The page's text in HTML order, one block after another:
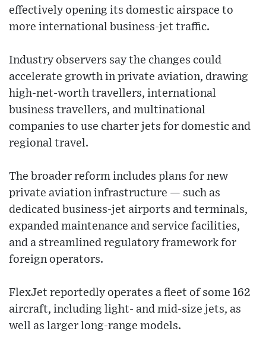
effectively opening its domestic airspace to
more international business-jet traffic.
Industry observers say the changes could
accelerate growth in private aviation, drawing
high-net-worth travellers, international
business travellers, and multinational
companies to use charter jets for domestic and
regional travel.
The broader reform includes plans for new
private aviation infrastructure — such as
dedicated business-jet airports and terminals,
expanded maintenance and service facilities,
and a streamlined regulatory framework for
foreign operators.
FlexJet reportedly operates a fleet of some 162
aircraft, including light- and mid-size jets, as
well as larger long-range models.